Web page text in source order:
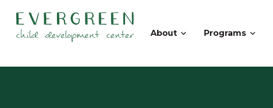
About Programs